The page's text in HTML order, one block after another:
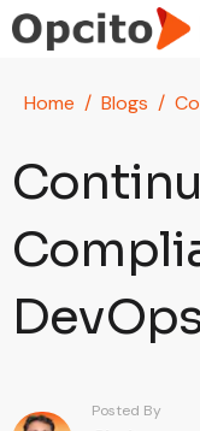
Skip to main content
Home Blogs
Posted By